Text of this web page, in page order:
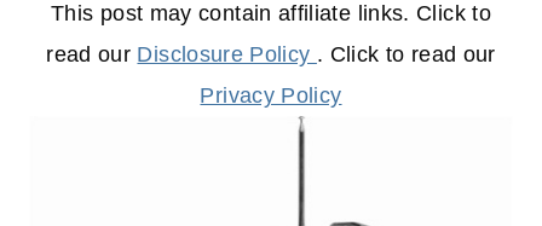
This post may contain affiliate links. Click to
read our Disclosure Policy . Click to read our
Privacy Policy